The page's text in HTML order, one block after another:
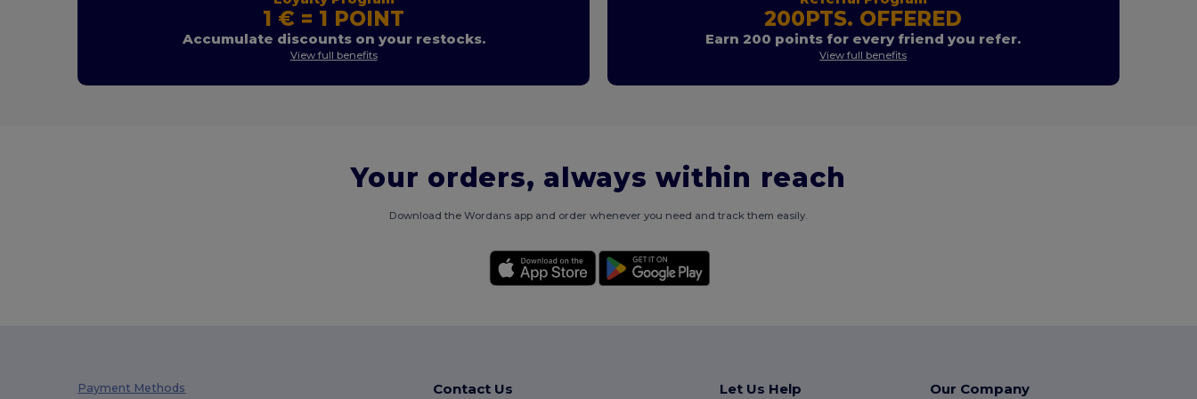
1 € = 1 POINT
Accumulate discounts on your restocks.
View full benefits
200PTS. OFFERED
Earn 200 points for every friend you refer.
View full benefits
Your orders, always within reach
Download the Wordans app and order whenever you need and track them easily.
Payment Methods Contact Us Let Us Help Our Company